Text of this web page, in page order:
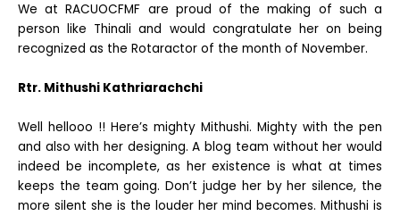
We at RACUOCFMF are proud of the making of such a
person like Thinali and would congratulate her on being
recognized as the Rotaractor of the month of November.
Rtr. Mithushi Kathriarachchi
Well hellooo !! Here’s mighty Mithushi. Mighty with the pen
and also with her designing. A blog team without her would
indeed be incomplete, as her existence is what at times
keeps the team going. Don’t judge her by her silence, the
more silent she is the louder her mind becomes. Mithushi is